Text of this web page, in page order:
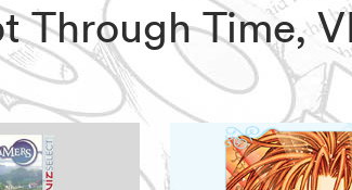
Through Time,